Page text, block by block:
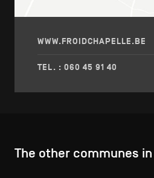
WWW.FROIDCHAPELLE.BE
TEL. : 060 45 91 40
The other communes